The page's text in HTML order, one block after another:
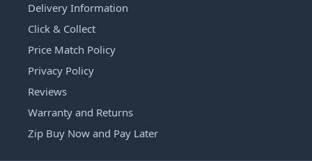
Delivery Information
Click & Collect
Price Match Policy
Privacy Policy
Reviews
Warranty and Returns
Zip Buy Now and Pay Later